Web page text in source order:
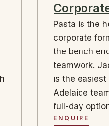
Pasta is the
corporate
the bench
teamwork.
is the
Adelaide
full-day
ENQUIRE